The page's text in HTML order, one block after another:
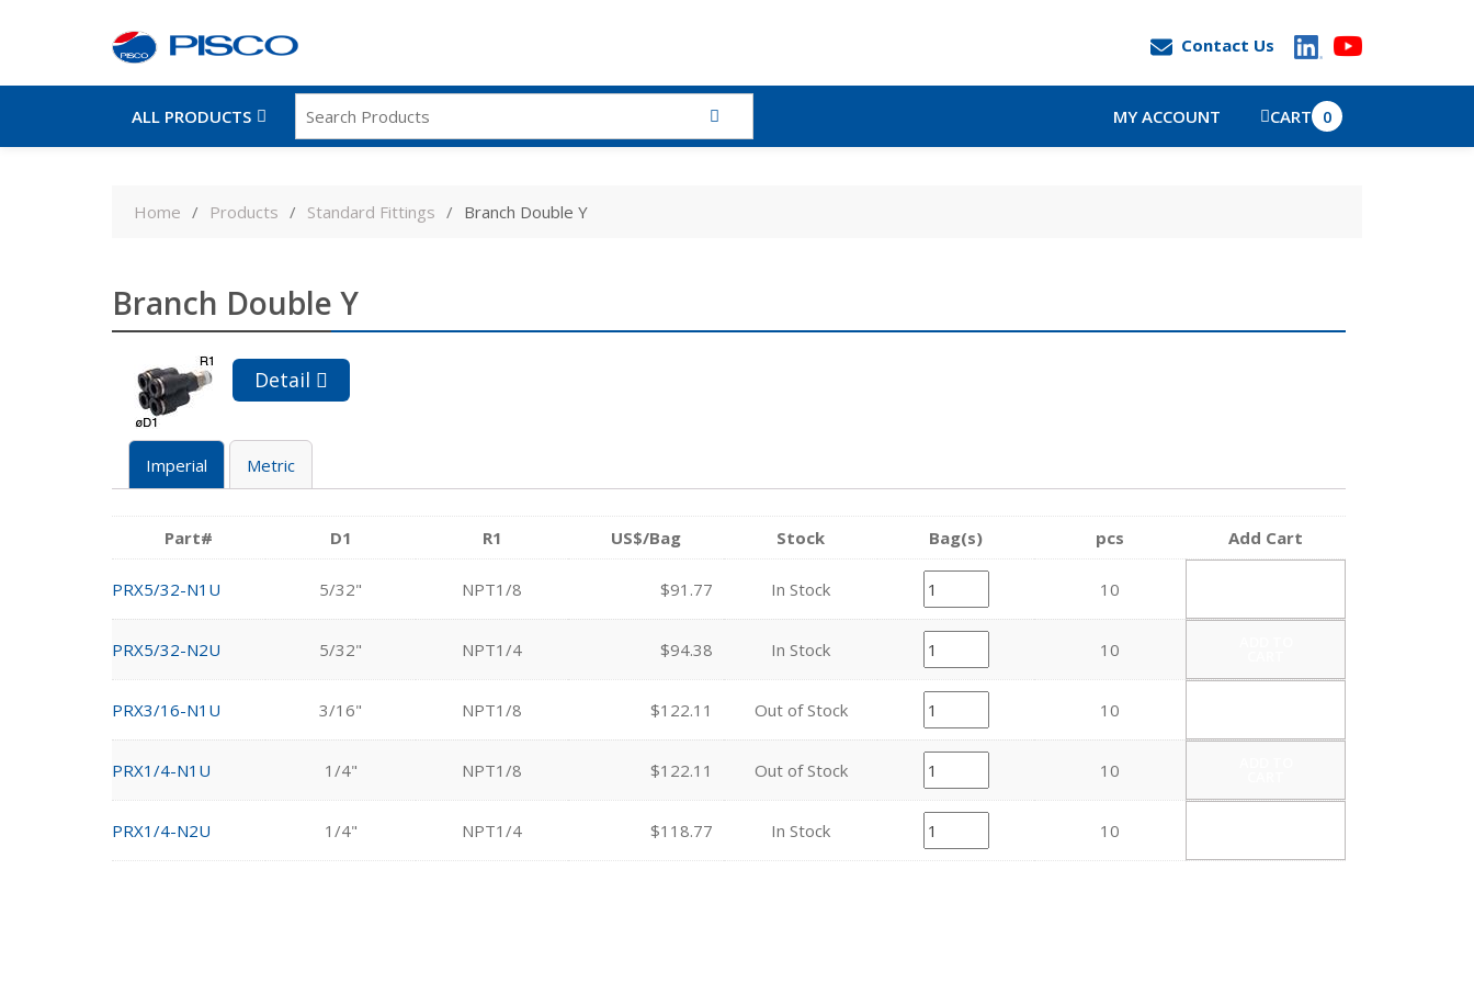
Contact Us
ALL PRODUCTS MY ACCOUNT CART 0
Home Products Standard Fittings Branch Double Y
Branch Double Y
Detail
Imperial Metric
Part# D1 R1 US$/Bag Stock Bag(s) pcs Add Cart
PRX5/32-N1U 5/32" NPT1/8 $91.77 In Stock 10
PRX5/32-N2U 5/32" NPT1/4 $94.38 In Stock 10
PRX3/16-N1U 3/16" NPT1/8 $122.11 Out of Stock 10
PRX1/4-N1U 1/4" NPT1/8 $122.11 Out of Stock 10
PRX1/4-N2U 1/4" NPT1/4 $118.77 In Stock 10